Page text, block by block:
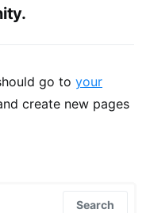
go to your
create new pages
Search